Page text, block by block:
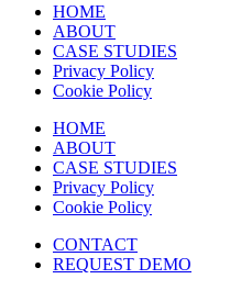
HOME
ABOUT
CASE STUDIES
Privacy Policy
Cookie Policy
HOME
ABOUT
CASE STUDIES
Privacy Policy
Cookie Policy
CONTACT
REQUEST DEMO